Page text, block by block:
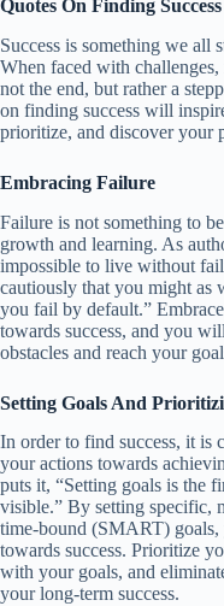
Quotes On Finding Success
Success is something we all
When faced with
not the end, but rather a
on finding success will
prioritize, and discover your
Embracing Failure
Failure is not something to
growth and learning. As
impossible to live without
cautiously that you might as
you fail by default.”
towards success, and you
obstacles and reach your
Setting Goals And
In order to find success, it is
your actions towards
puts it, “Setting goals is the
visible.” By setting specific,
time-bound (SMART) goals,
towards success. Prioritize
with your goals, and
your long-term success.